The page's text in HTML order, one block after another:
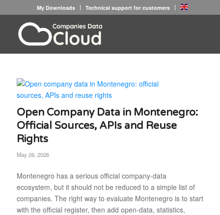
My Downloads Technical support for customers
Open Company Data in Montenegro:
Official Sources, APIs and Reuse
Rights
May 26, 2026
Montenegro has a serious official company-data
ecosystem, but it should not be reduced to a simple list of
companies. The right way to evaluate Montenegro is to start
with the official register, then add open-data, statistics,